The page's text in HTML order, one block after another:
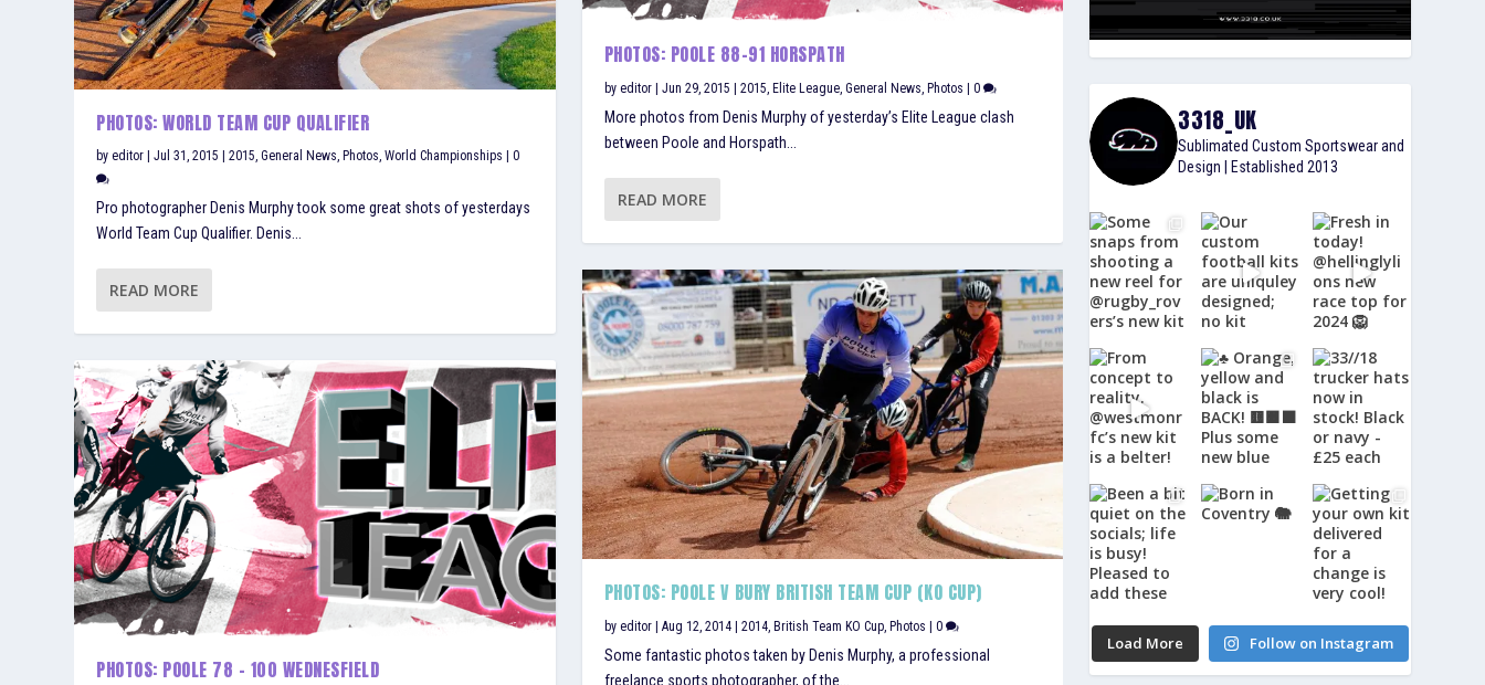
PHOTOS: WORLD TEAM CUP QUALIFIER
byeditor |Jul 31, 2015 |2015,General News, Photos,World Championships |0
Pro photographer Denis Murphy took some great shots of yesterdays
World Team Cup Qualifier. Denis...
READ MORE
PHOTOS: POOLE 78 – 100 WEDNESFIELD
PHOTOS: POOLE 88-91 HORSPATH
by editor| Jun 29, 2015 2015, Elite League, General News, Photos 0
More photos from Denis Murphy of yesterday’s Elite League clash
between Poole and Horspath...
READ MORE
PHOTOS: POOLE V BURY BRITISH TEAM CUP (KO CUP)
by editor| Aug 12, 2014| 2014, British Team KO Cup, Photos | 0
Some fantastic photos taken by Denis Murphy, a professional
freelance sports photographer, of the...
3318_UK
Sublimated Custom Sportswear and
Design | Established 2013
Load More Follow on Instagram